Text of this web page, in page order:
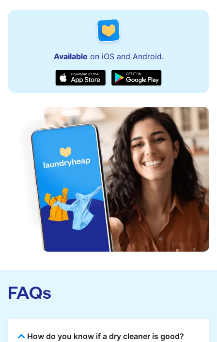
Available on iOS and Android.
FAQs
How do you know if a dry cleaner is good?